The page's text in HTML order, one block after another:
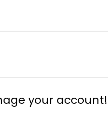
your account!